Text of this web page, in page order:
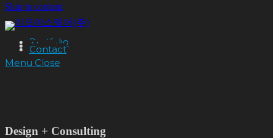
Skip to content
Portfolio
About
Contact
Menu Close
Design + Consulting